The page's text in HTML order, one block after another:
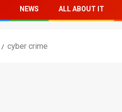
NEWS ALL ABOUT IT
cyber crime